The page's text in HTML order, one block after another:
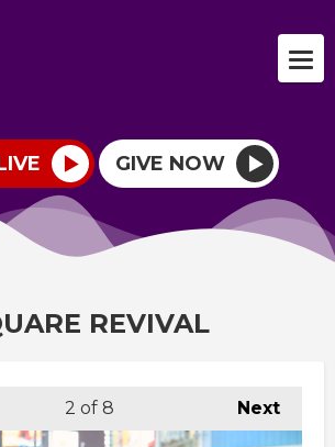
GIVE NOW
REVIVAL
Next
2 of 8